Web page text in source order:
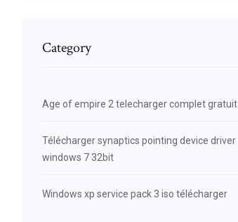
Category
Age of empire 2 telecharger complet gratuit
Télécharger synaptics pointing device driver
windows 7 32bit
Windows xp service pack 3 iso télécharger